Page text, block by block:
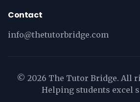
Contact
info@thetutorbridge.com
© 2026 The Tutor Bridge. All
Helping students excel